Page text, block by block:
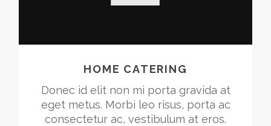
HOME CATERING
Donec id elit non mi porta gravida at
eget metus. Morbi leo risus, porta ac
consectetur ac, vestibulum at eros.